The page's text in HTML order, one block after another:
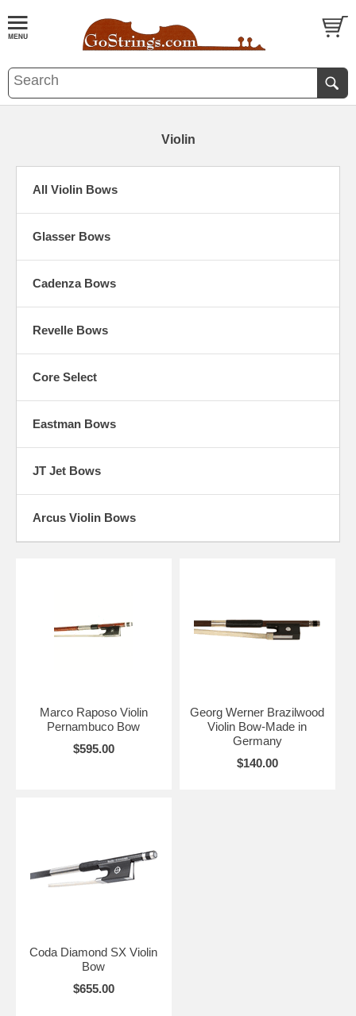
Violin
All Violin Bows
Glasser Bows
Cadenza Bows
Revelle Bows
Core Select
Eastman Bows
JT Jet Bows
Arcus Violin Bows
Marco Raposo Violin
Pernambuco Bow
$595.00
Georg Werner Brazilwood
Violin Bow-Made in
Germany
$140.00
Coda Diamond SX Violin
Bow
$655.00